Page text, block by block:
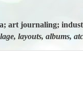
art journaling;
layouts, albums,